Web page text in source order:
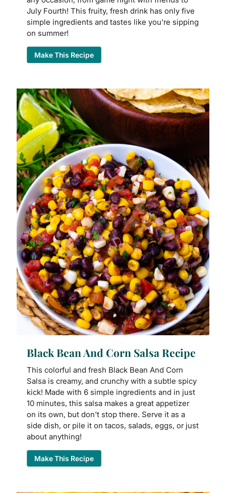
July Fourth! This fruity, fresh drink has only five
simple ingredients and tastes like you're sipping
on summer!
Make This Recipe
Black Bean And Corn Salsa Recipe
This colorful and fresh Black Bean And Corn
Salsa is creamy, and crunchy with a subtle spicy
kick! Made with 6 simple ingredients and in just
10 minutes, this salsa makes a great appetizer
on its own, but don't stop there. Serve it as a
side dish, or pile it on tacos, salads, eggs, or just
about anything!
Make This Recipe